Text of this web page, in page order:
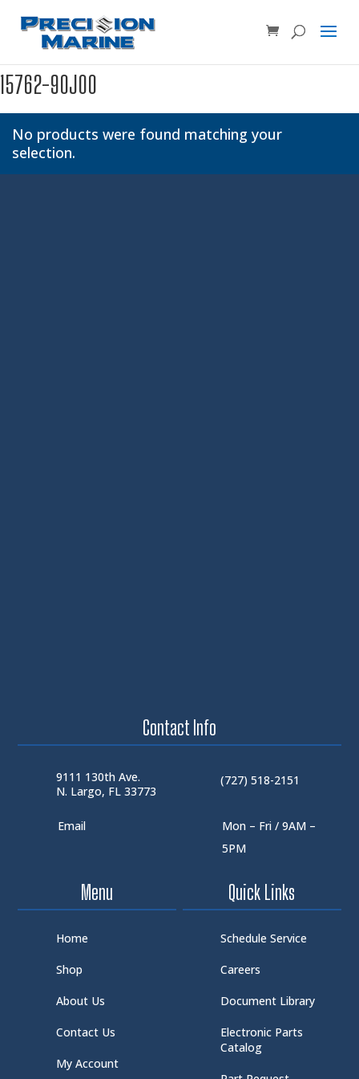
Product SKU, Model Number, etc...
15762-90J00
No products were found matching your
selection.
Contact Info
9111 130th Ave.
N. Largo, FL 33773
(727) 518-2151
Email
Mon – Fri / 9AM –
5PM
Menu
Home
Shop
About Us
Contact Us
My Account
Quick Links
Schedule Service
Careers
Document Library
Electronic Parts
Catalog